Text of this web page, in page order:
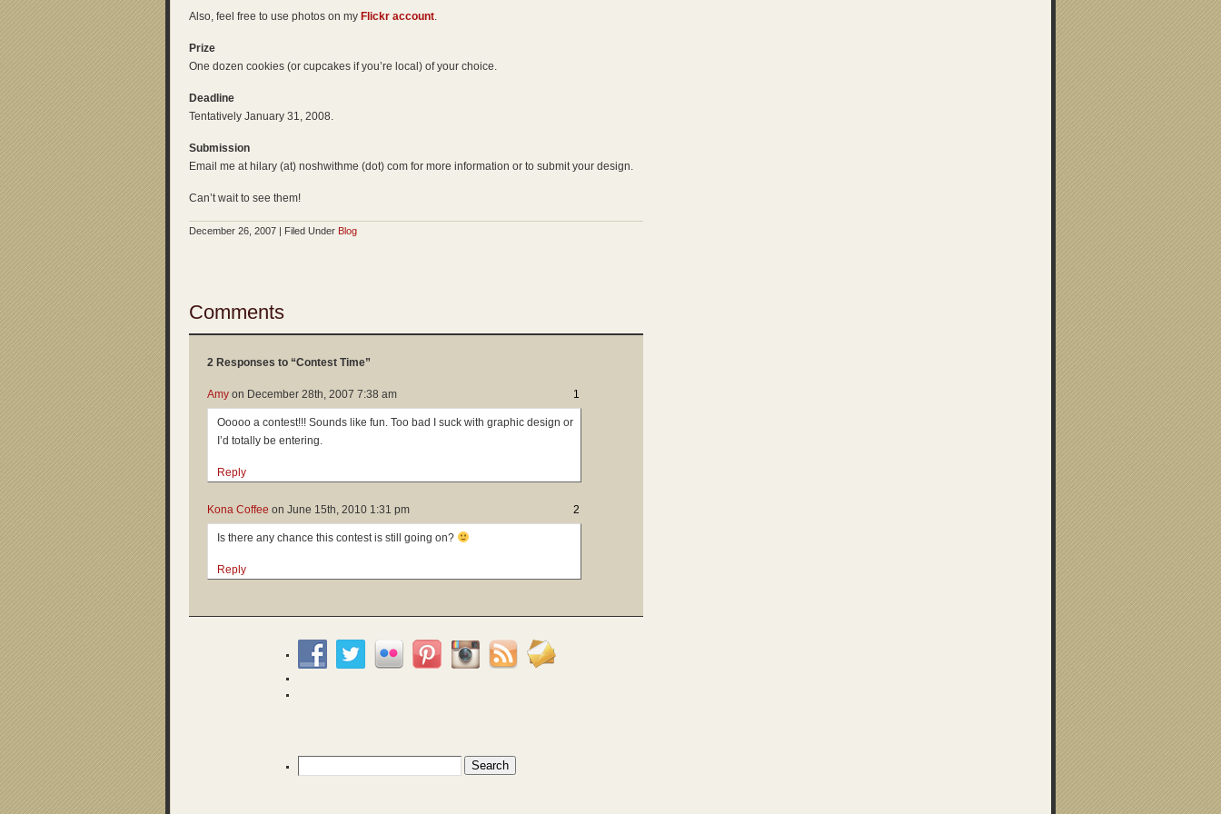
Also, feel free to use photos on my Flickr account.
Prize
One dozen cookies (or cupcakes if you’re local) of your choice.
Deadline
Tentatively January 31, 2008.
Submission
Email me at hilary (at) noshwithme (dot) com for more information or to submit your design.
Can’t wait to see them!
December 26, 2007 | Filed Under Blog
Comments
2 Responses to “Contest Time”
Amy on 1
December 28th, 2007 7:38 am
Ooooo a contest!!! Sounds like fun. Too bad I suck with graphic design or
I’d totally be entering.
Reply
Kona Coffee on 2
June 15th, 2010 1:31 pm
Is there any chance this contest is still going on?
Reply
for: